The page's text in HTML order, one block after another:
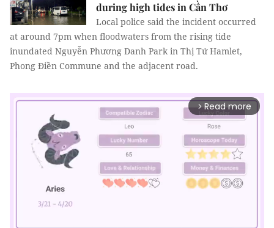
during high tides in Cần Thơ
Local police said the incident occurred
at around 7pm when floodwaters from the rising tide
inundated Nguyễn Phương Danh Park in Thị Tứ Hamlet,
Phong Điền Commune and the adjacent road.
arrow_forward_ios Read more